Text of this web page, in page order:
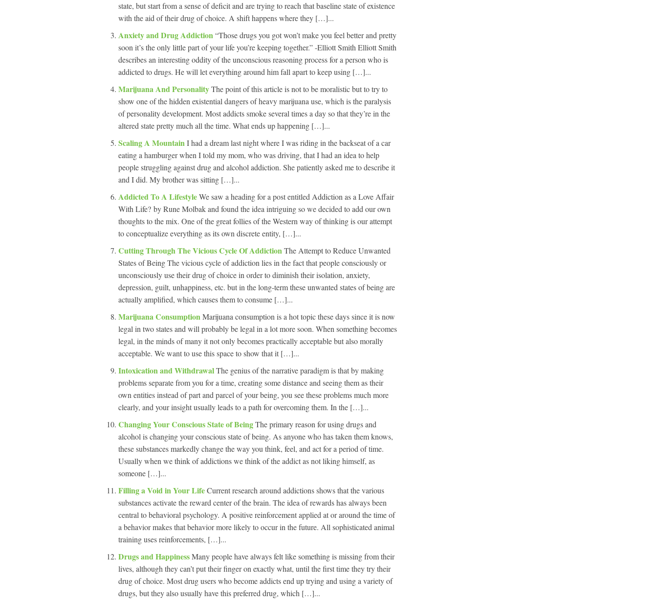
state, but start from a sense of deficit and are trying to reach that baseline state of existence
with the aid of their drug of choice. A shift happens where they […]...
Anxiety and Drug Addiction“Those drugs you got won’t make you feel better and pretty
soon it’s the only little part of your life you’re keeping together.” -Elliott Smith Elliott Smith
describes an interesting oddity of the unconscious reasoning process for a person who is
addicted to drugs. He will let everything around him fall apart to keep using […]...
Marijuana And PersonalityThe point of this article is not to be moralistic but to try to
show one of the hidden existential dangers of heavy marijuana use, which is the paralysis
of personality development. Most addicts smoke several times a day so that they’re in the
altered state pretty much all the time. What ends up happening […]...
Scaling A MountainI had a dream last night where I was riding in the backseat of a car
eating a hamburger when I told my mom, who was driving, that I had an idea to help
people struggling against drug and alcohol addiction. She patiently asked me to describe it
and I did. My brother was sitting […]...
Addicted To A LifestyleWe saw a heading for a post entitled Addiction as a Love Affair
With Life? by Rune Molbak and found the idea intriguing so we decided to add our own
thoughts to the mix. One of the great follies of the Western way of thinking is our attempt
to conceptualize everything as its own discrete entity, […]...
Cutting Through The Vicious Cycle Of AddictionThe Attempt to Reduce Unwanted
States of Being The vicious cycle of addiction lies in the fact that people consciously or
unconsciously use their drug of choice in order to diminish their isolation, anxiety,
depression, guilt, unhappiness, etc. but in the long-term these unwanted states of being are
actually amplified, which causes them to consume […]...
Marijuana ConsumptionMarijuana consumption is a hot topic these days since it is now
legal in two states and will probably be legal in a lot more soon. When something becomes
legal, in the minds of many it not only becomes practically acceptable but also morally
acceptable. We want to use this space to show that it […]...
Intoxication and WithdrawalThe genius of the narrative paradigm is that by making
problems separate from you for a time, creating some distance and seeing them as their
own entities instead of part and parcel of your being, you see these problems much more
clearly, and your insight usually leads to a path for overcoming them. In the […]...
Changing Your Conscious State of BeingThe primary reason for using drugs and
alcohol is changing your conscious state of being. As anyone who has taken them knows,
these substances markedly change the way you think, feel, and act for a period of time.
Usually when we think of addictions we think of the addict as not liking himself, as
someone […]...
Filling a Void in Your LifeCurrent research around addictions shows that the various
substances activate the reward center of the brain. The idea of rewards has always been
central to behavioral psychology. A positive reinforcement applied at or around the time of
a behavior makes that behavior more likely to occur in the future. All sophisticated animal
training uses reinforcements, […]...
Drugs and HappinessMany people have always felt like something is missing from their
lives, although they can’t put their finger on exactly what, until the first time they try their
drug of choice. Most drug users who become addicts end up trying and using a variety of
drugs, but they also usually have this preferred drug, which […]...